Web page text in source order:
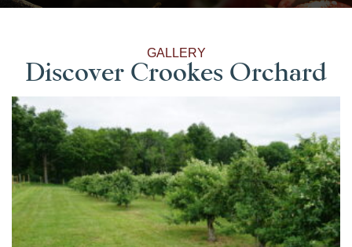
GALLERY
Discover Crookes Orchard